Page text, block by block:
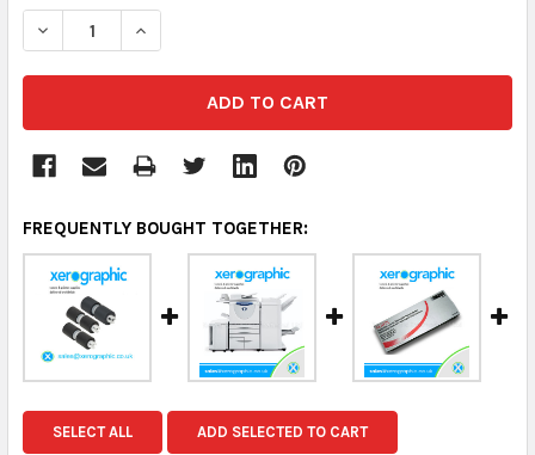
DECREASE QUANTITY:INCREASE QUANTITY:
FREQUENTLY BOUGHT TOGETHER:
SELECT ALL ADD SELECTED TO CART